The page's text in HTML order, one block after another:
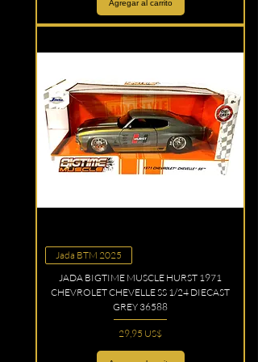
Agregar al carrito
Jada BTM 2025
JADA BIGTIME MUSCLE HURST 1971
CHEVROLET CHEVELLE SS 1/24 DIECAST
GREY 36588
Precio
29,95 US$